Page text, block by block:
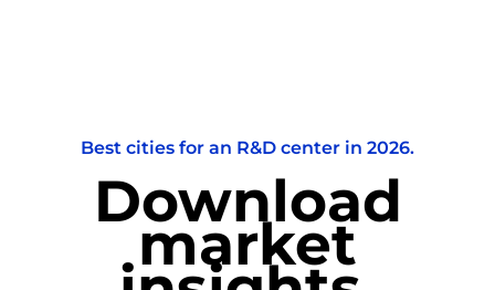
Best cities for an R&D center in 2026.
Download
market